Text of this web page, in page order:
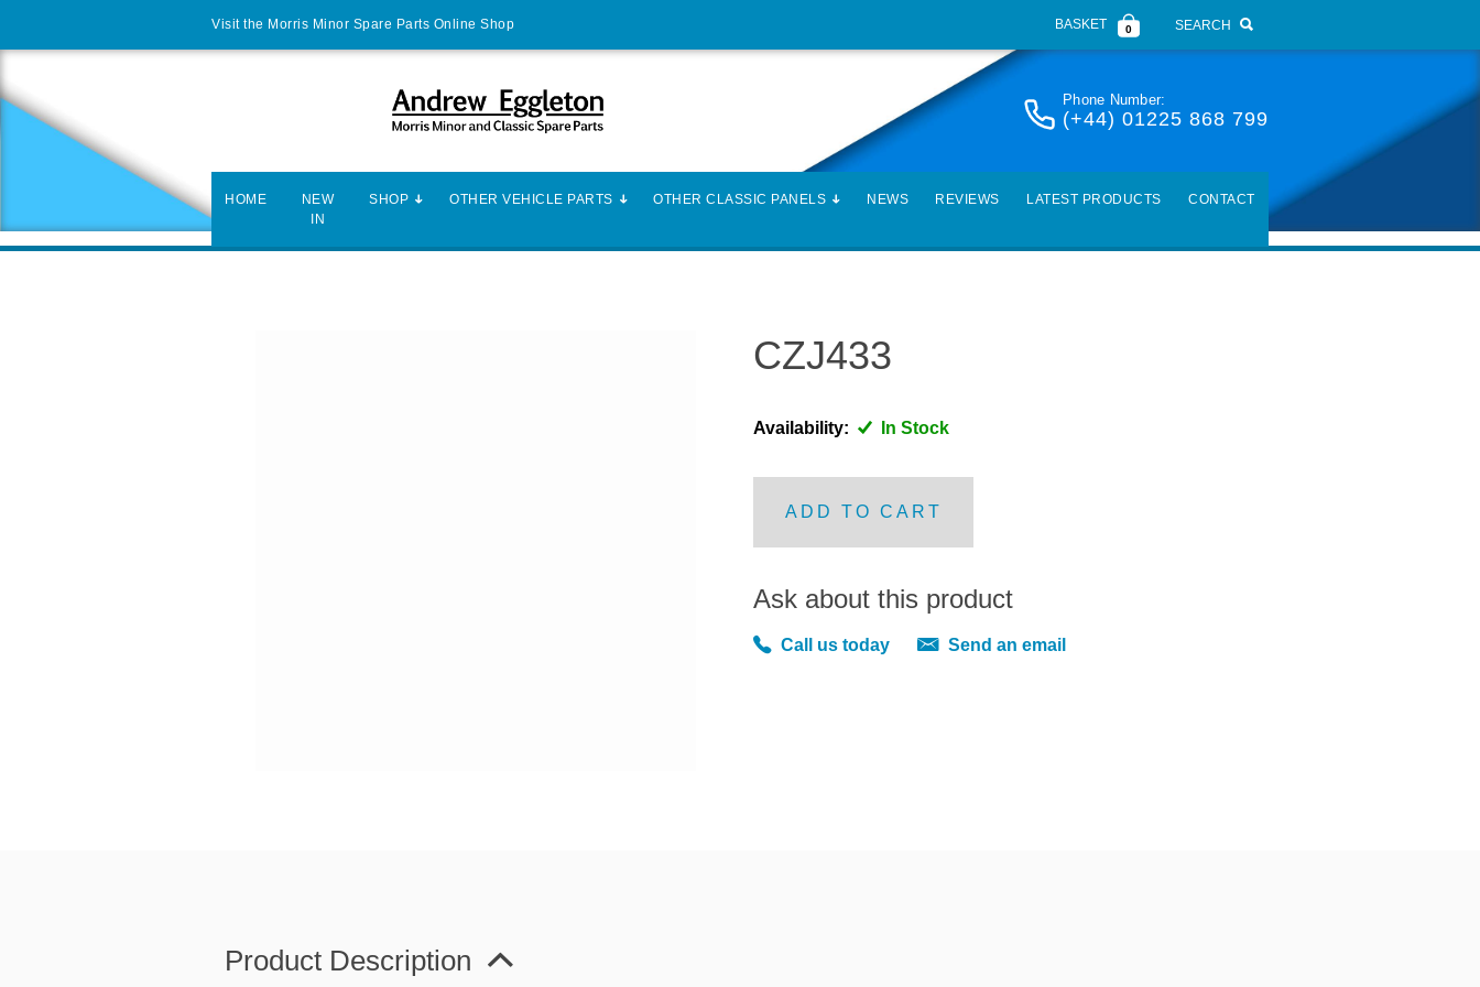
Visit the Morris Minor Spare Parts Online Shop BASKET 0 SEARCH
Phone Number:
(+44) 01225 868 799
HOME
NEW
IN
SHOP OTHER VEHICLE PARTS OTHER CLASSIC PANELS NEWS REVIEWS LATEST PRODUCTS CONTACT
CZJ433
Availability: In Stock
ADD TO CART
Ask about this product
Call us today Send an email
Product Description